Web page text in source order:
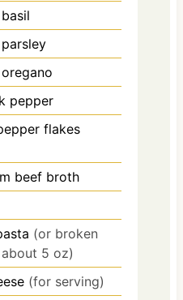
pepper
flakes
beef broth
(or broken
5 oz)
(for serving)